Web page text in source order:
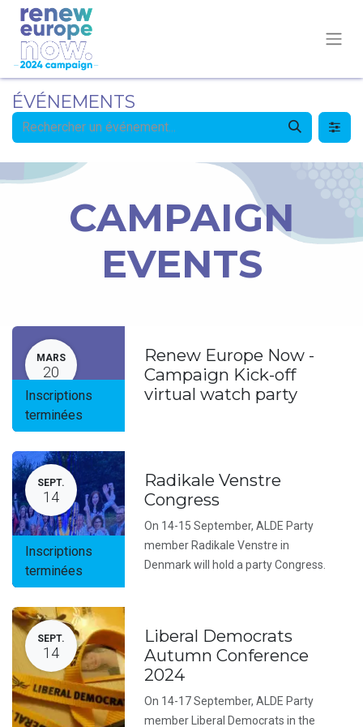
ÉVÉNEMENTS
CAMPAIGN
EVENTS
MARS
20
Inscriptions
terminées
Renew Europe Now -
Campaign Kick-off
virtual watch party
SEPT.
14
Inscriptions
terminées
Radikale Venstre
Congress
On 14-15 September, ALDE Party
member Radikale Venstre in
Denmark will hold a party Congress.
SEPT.
14
Liberal Democrats
Autumn Conference
2024
On 14-17 September, ALDE Party
member Liberal Democrats in the